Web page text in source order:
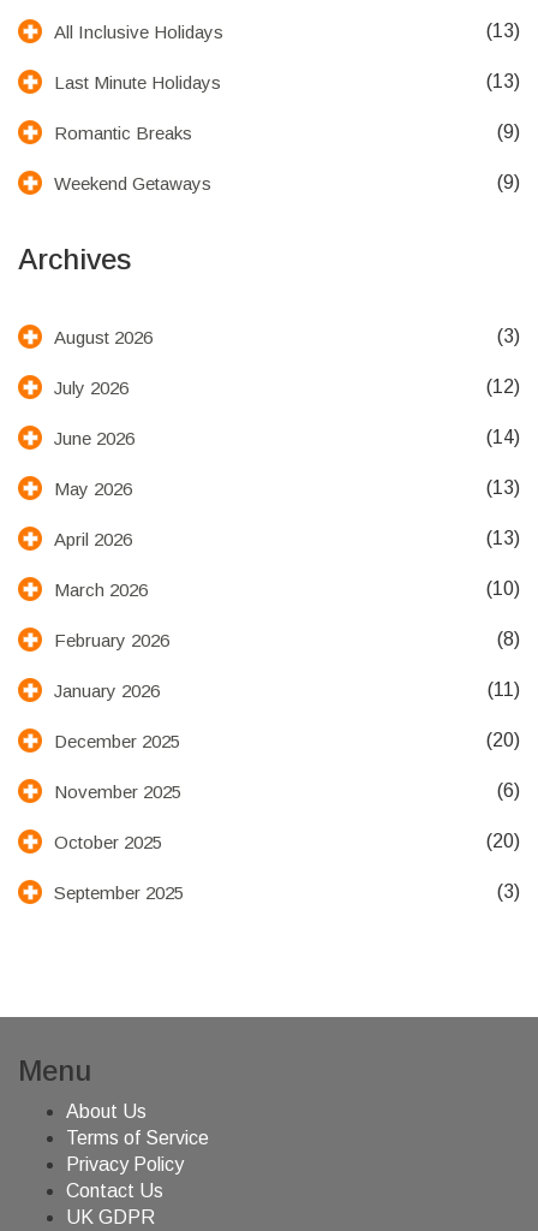
All Inclusive Holidays (13)
Last Minute Holidays (13)
Romantic Breaks (9)
Weekend Getaways (9)
Archives
August 2026 (3)
July 2026 (12)
June 2026 (14)
May 2026 (13)
April 2026 (13)
March 2026 (10)
February 2026 (8)
January 2026 (11)
December 2025 (20)
November 2025 (6)
October 2025 (20)
September 2025 (3)
Menu
About Us
Terms of Service
Privacy Policy
Contact Us
UK GDPR